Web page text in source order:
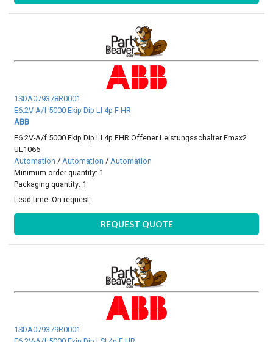
1SDA079378R0001
E6.2V-A/f 5000 Ekip Dip LI 4p F HR
ABB
E6.2V-A/f 5000 Ekip Dip LI 4p FHR Offener Leistungsschalter Emax2
UL1066
Automation / Automation / Automation
Minimum order quantity: 1
Packaging quantity: 1
Lead time:On request
REQUEST QUOTE
1SDA079379R0001